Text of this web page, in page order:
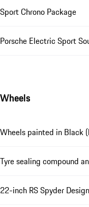
Sport Chrono Package
Porsche Electric Sport
Wheels
Wheels painted in Black
Tyre sealing compound
22-inch RS Spyder